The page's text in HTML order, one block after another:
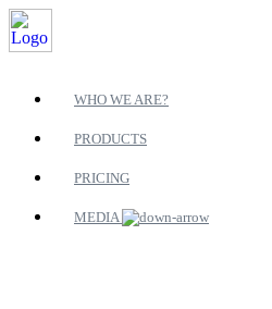
WHO WE ARE?
PRODUCTS
PRICING
MEDIA